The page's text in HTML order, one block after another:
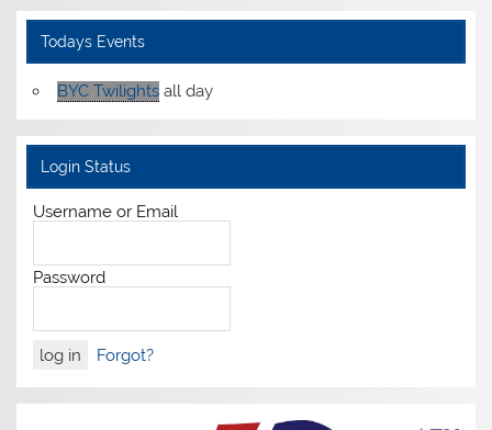
Todays Events
BYC Twilights all day
Login Status
Username or Email
Password
Forgot?